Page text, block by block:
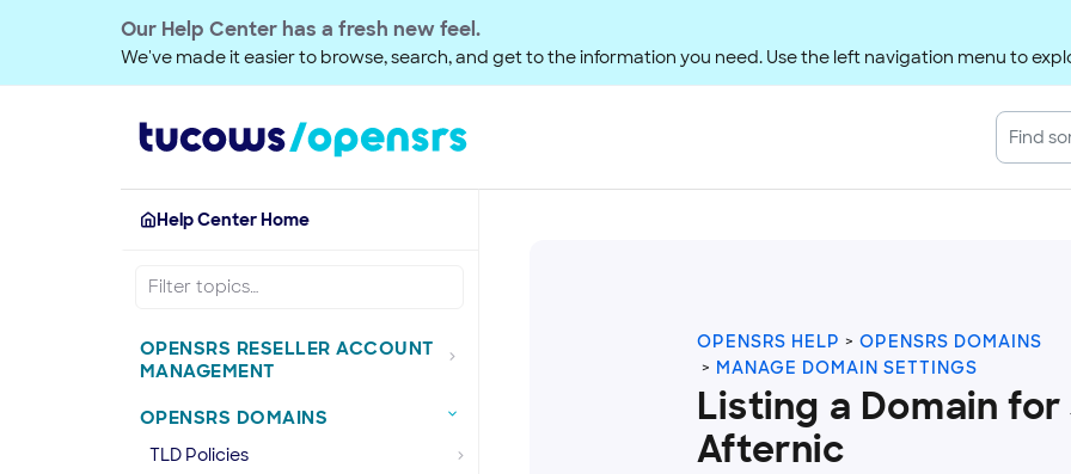
Our Help Center has a fresh new feel.
We've made it easier to browse, search, and get to the information you need. Use the left navigation menu to
Help Center Home
OPENSRS RESELLER ACCOUNT
MANAGEMENT
OPENSRS DOMAINS
TLD Policies
OPENSRS HELP
OPENSRS DOMAINS
MANAGE DOMAIN SETTINGS
Listing a Domain for
Afternic